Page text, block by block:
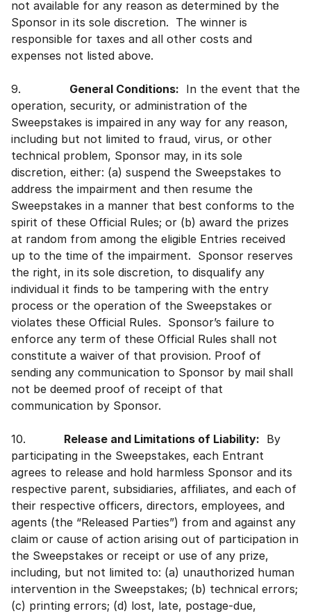
not available for any reason as determined by the
Sponsor in its sole discretion. The winner is
responsible for taxes and all other costs and
expenses not listed above.
9. General Conditions: In the event that the
operation, security, or administration of the
Sweepstakes is impaired in any way for any reason,
including but not limited to fraud, virus, or other
technical problem, Sponsor may, in its sole
discretion, either: (a) suspend the Sweepstakes to
address the impairment and then resume the
Sweepstakes in a manner that best conforms to the
spirit of these Official Rules; or (b) award the prizes
at random from among the eligible Entries received
up to the time of the impairment. Sponsor reserves
the right, in its sole discretion, to disqualify any
individual it finds to be tampering with the entry
process or the operation of the Sweepstakes or
violates these Official Rules. Sponsor’s failure to
enforce any term of these Official Rules shall not
constitute a waiver of that provision. Proof of
sending any communication to Sponsor by mail shall
not be deemed proof of receipt of that
communication by Sponsor.
10. Release and Limitations of Liability: By
participating in the Sweepstakes, each Entrant
agrees to release and hold harmless Sponsor and its
respective parent, subsidiaries, affiliates, and each of
their respective officers, directors, employees, and
agents (the “Released Parties”) from and against any
claim or cause of action arising out of participation in
the Sweepstakes or receipt or use of any prize,
including, but not limited to: (a) unauthorized human
intervention in the Sweepstakes; (b) technical errors;
(c) printing errors; (d) lost, late, postage-due,